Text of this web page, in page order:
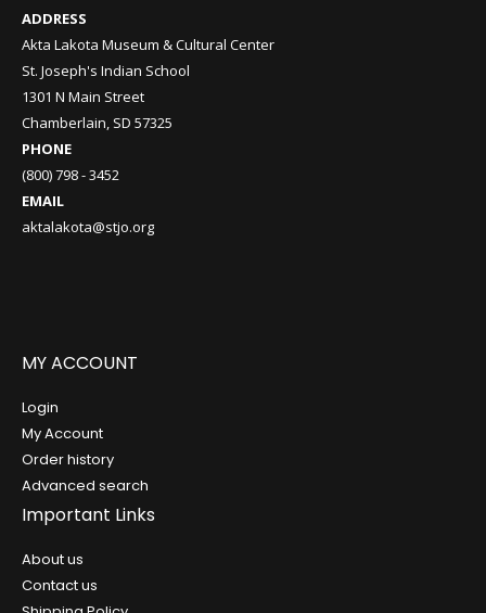
ADDRESS
Akta Lakota Museum & Cultural Center
St. Joseph's Indian School
1301 N Main Street
Chamberlain, SD 57325
PHONE
(800) 798 - 3452
EMAIL
aktalakota@stjo.org
MY ACCOUNT
Login
My Account
Order history
Advanced search
Important Links
About us
Contact us